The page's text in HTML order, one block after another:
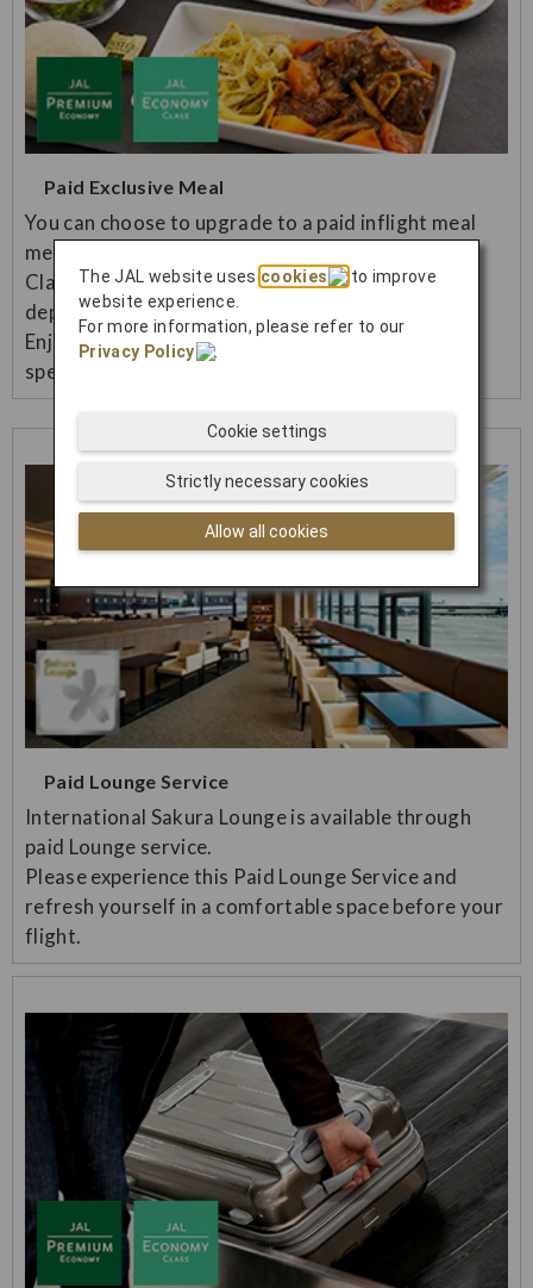
Paid Exclusive Meal
You can choose to upgrade to a paid inflight meal
menu (Japanese/Western) in Premium Economy
Class and Economy Class on international flights
departing from Japan.
Enjoy a more luxurious inflight meal and more
special flight.
Paid Lounge Service
International Sakura Lounge is available through
paid Lounge service.
Please experience this Paid Lounge Service and
refresh yourself in a comfortable space before your
flight.
The JAL website uses cookies
to improve
website experience.
For more information, please refer to our
Privacy Policy
.
Allow all cookies
Strictly necessary cookies
Cookie settings